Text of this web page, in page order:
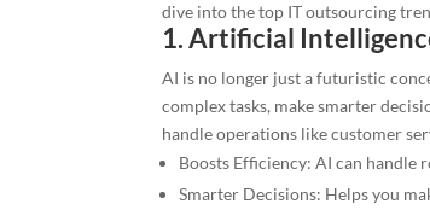
dive into the top IT outsourcing
1. Artificial
AI is no longer just a futuristic
complex tasks, make smarter
handle operations like customer
Boosts Efficiency: AI can handle
Smarter Decisions: Helps you